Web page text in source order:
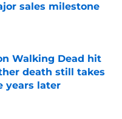
sales milestone
Date
Walking Dead hit
death still takes
years later
Date